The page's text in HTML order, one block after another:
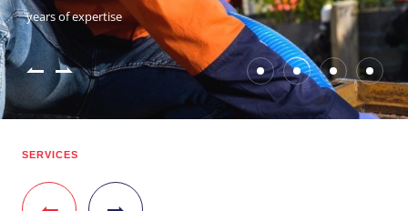
vehicles on the road
happy customers
years of expertise
jobs completed
vehicles on the road
happy customers
SERVICES